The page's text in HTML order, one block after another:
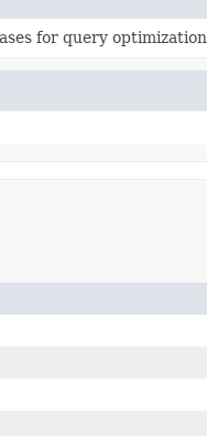
for query optimization